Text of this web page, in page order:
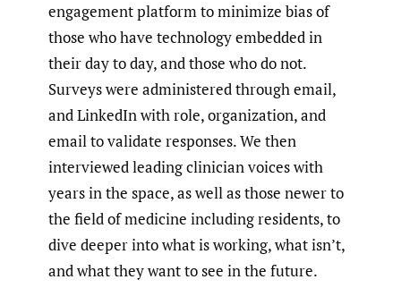
engagement platform to minimize bias of
those who have technology embedded in
their day to day, and those who do not.
Surveys were administered through email,
and LinkedIn with role, organization, and
email to validate responses. We then
interviewed leading clinician voices with
years in the space, as well as those newer to
the field of medicine including residents, to
dive deeper into what is working, what isn’t,
and what they want to see in the future.